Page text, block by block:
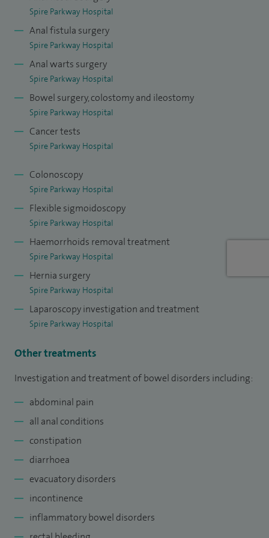
including nearly 500 large bowel resections, 300 hernia
Spire Parkway Hospital
Anal fistula surgery
Spire Parkway Hospital
Anal warts surgery
Spire Parkway Hospital
Bowel surgery, colostomy and ileostomy
Spire Parkway Hospital
Cancer tests
Spire Parkway Hospital
Colonoscopy
Spire Parkway Hospital
Flexible sigmoidoscopy
Spire Parkway Hospital
Haemorrhoids removal treatment
Spire Parkway Hospital
Hernia surgery
Spire Parkway Hospital
Laparoscopy investigation and treatment
Spire Parkway Hospital
Other treatments
Investigation and treatment of bowel disorders including:
abdominal pain
all anal conditions
constipation
diarrhoea
evacuatory disorders
incontinence
inflammatory bowel disorders